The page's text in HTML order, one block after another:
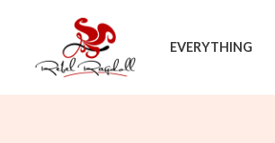
content
EVERYTHING